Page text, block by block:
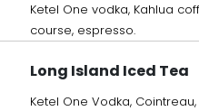
Ketel One vodka, Kahlua
course, espresso.
Long Island Iced Tea
Ketel One Vodka,